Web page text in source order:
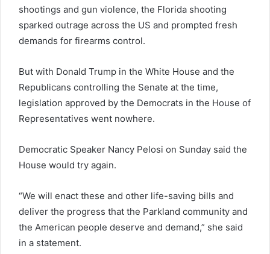
shootings and gun violence, the Florida shooting
sparked outrage across the US and prompted fresh
demands for firearms control.
But with Donald Trump in the White House and the
Republicans controlling the Senate at the time,
legislation approved by the Democrats in the House of
Representatives went nowhere.
Democratic Speaker Nancy Pelosi on Sunday said the
House would try again.
“We will enact these and other life-saving bills and
deliver the progress that the Parkland community and
the American people deserve and demand,” she said
in a statement.